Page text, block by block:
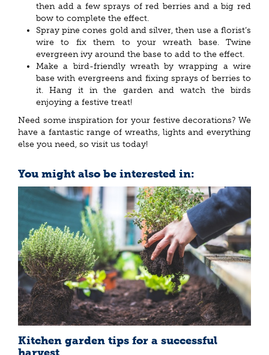
then add a few sprays of red berries and a big red
bow to complete the effect.
Spray pine cones gold and silver, then use a florist’s
wire to fix them to your wreath base. Twine
evergreen ivy around the base to add to the effect.
Make a bird-friendly wreath by wrapping a wire
base with evergreens and fixing sprays of berries to
it. Hang it in the garden and watch the birds
enjoying a festive treat!
Need some inspiration for your festive decorations? We
have a fantastic range of wreaths, lights and everything
else you need, so visit us today!
You might also be interested in:
Kitchen garden tips for a successful